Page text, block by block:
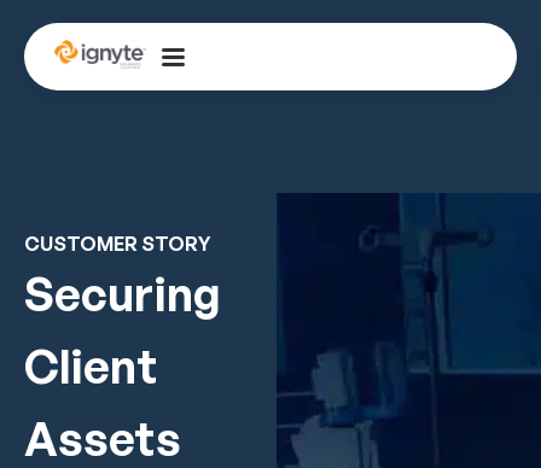
CUSTOMER STORY
Securing
Client
Assets